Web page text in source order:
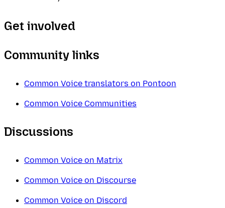
Get involved
Community links
Common Voice translators on Pontoon
Common Voice Communities
Discussions
Common Voice on Matrix
Common Voice on Discourse
Common Voice on Discord